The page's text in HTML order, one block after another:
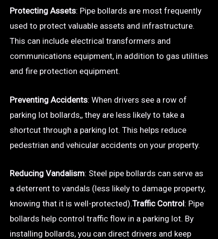
Protecting Assets: Pipe bollards are most frequently
used to protect valuable assets and infrastructure.
This can include electrical transformers and
communications equipment, in addition to gas utilities
and fire protection equipment.
Preventing Accidents: When drivers see a row of
parking lot bollards,, they are less likely to take a
shortcut through a parking lot. This helps reduce
pedestrian and vehicular accidents on your property.
Reducing Vandalism: Steel pipe bollards can serve as
a deterrent to vandals (less likely to damage property,
knowing that it is well-protected).Traffic Control: Pipe
bollards help control traffic flow in a parking lot. By
installing bollards, you can direct drivers and keep